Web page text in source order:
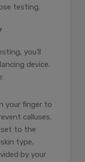
testing.
you’ll
device.
your finger to
calluses.
set to the
type.
by your